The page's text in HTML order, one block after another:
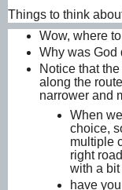
Things to think
Wow, where
Why was God
Notice that
along the
narrower and
When
choice,
multiple
right
with a
have